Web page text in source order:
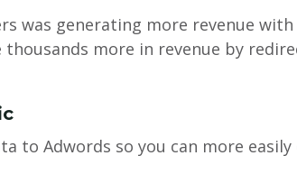
was generating more revenue
more in revenue by
to Adwords so you can more